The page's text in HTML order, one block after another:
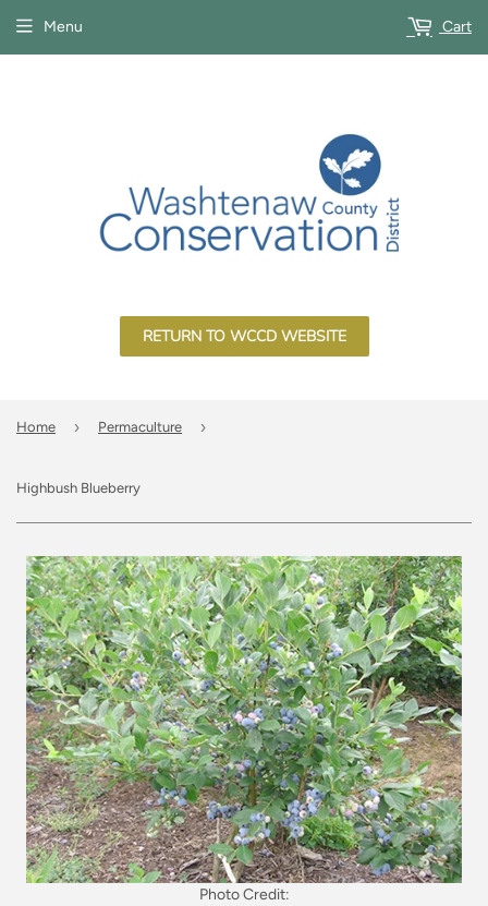
RETURN TO WCCD WEBSITE
Menu Cart
Home › Permaculture ›
Highbush Blueberry
Photo Credit: